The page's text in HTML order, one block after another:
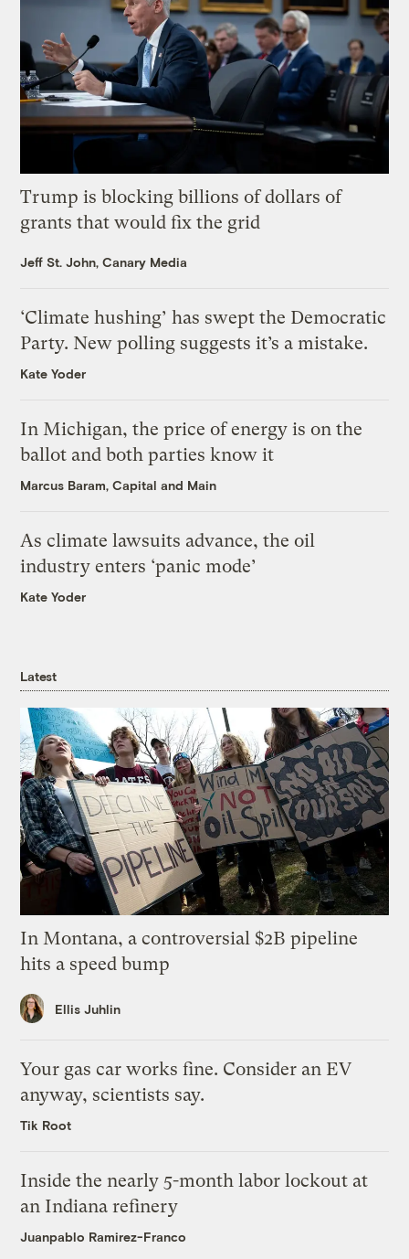
Trump is blocking billions of dollars of
grants that would fix the grid
Jeff St. John, Canary Media
‘Climate hushing’ has swept the Democratic
Party. New polling suggests it’s a mistake.
Kate Yoder
In Michigan, the price of energy is on the
ballot and both parties know it
Marcus Baram, Capital and Main
As climate lawsuits advance, the oil
industry enters ‘panic mode’
Kate Yoder
Latest
In Montana, a controversial $2B pipeline
hits a speed bump
Ellis Juhlin
Your gas car works fine. Consider an EV
anyway, scientists say.
Tik Root
Inside the nearly 5-month labor lockout at
an Indiana refinery
Juanpablo Ramirez-Franco